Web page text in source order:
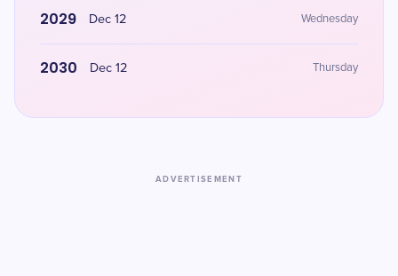
2029 Dec 12 Wednesday
2030 Dec 12 Thursday
ADVERTISEMENT